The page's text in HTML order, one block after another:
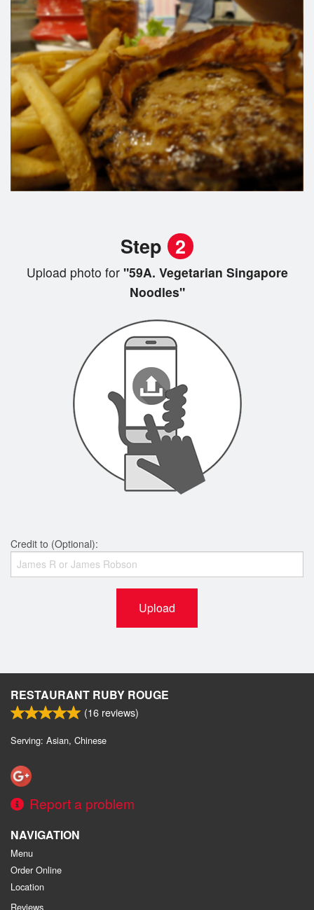
Step 2
Upload photo for"59A. Vegetarian Singapore
Noodles"
Credit to (Optional):
Upload
RESTAURANT RUBY ROUGE
(16 reviews)
Serving: Asian, Chinese
Report a problem
NAVIGATION
Menu
Order Online
Location
Reviews